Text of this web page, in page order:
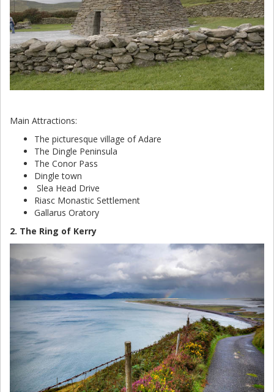
Main Attractions:
The picturesque village of Adare
The Dingle Peninsula
The Conor Pass
Dingle town
Slea Head Drive
Riasc Monastic Settlement
Gallarus Oratory
2. The Ring of Kerry